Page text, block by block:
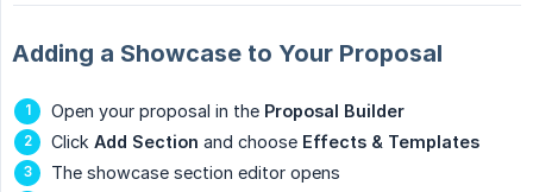
Adding a Showcase to Your Proposal
Open your proposal in the Proposal Builder
Click Add Section and choose Effects & Templates
The showcase section editor opens